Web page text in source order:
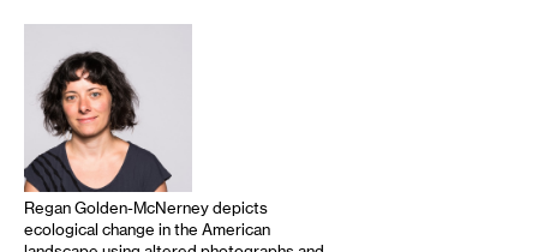
Regan Golden-McNerney depicts
ecological change in the American